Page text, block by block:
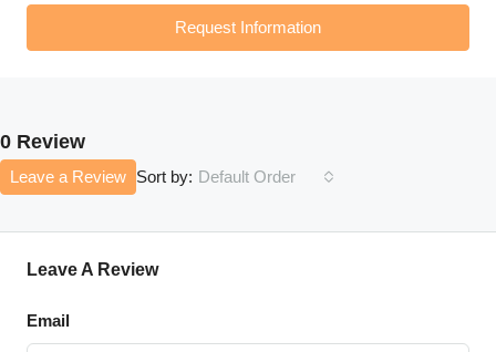
Request Information
0 Review
Sort by: Default Order
Leave a Review
Leave A Review
Email